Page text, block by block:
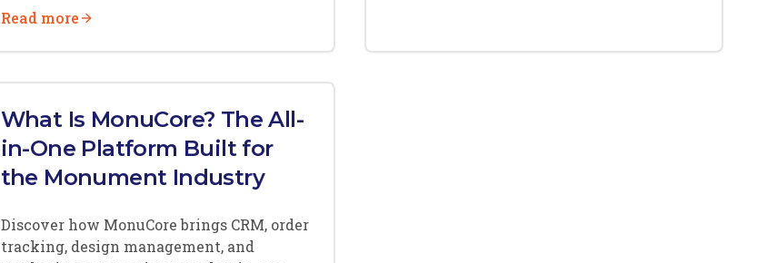
Read more
What Is MonuCore? The All-
in-One Platform Built for
the Monument Industry
Discover how MonuCore brings CRM, order
tracking, design management, and